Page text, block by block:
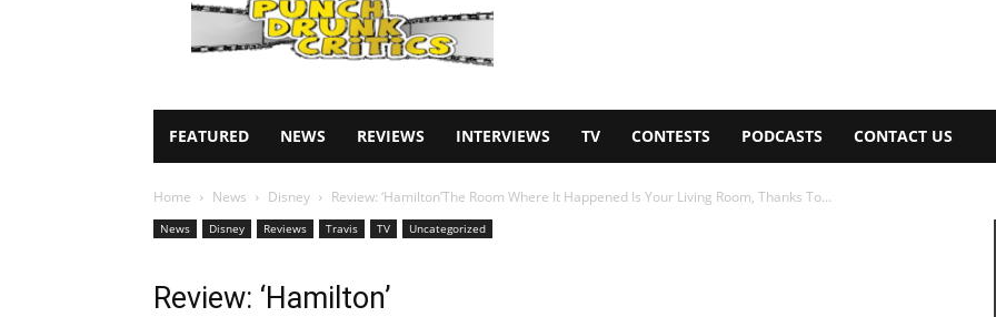
Drunk
FEATURED NEWS REVIEWS INTERVIEWS TV CONTESTS PODCASTS CONTACT US
Home News Disney Review: ‘Hamilton’The Room Where It Happened Is Your Living Room, Thanks To...
News Disney Reviews Travis TV Uncategorized
Review: ‘Hamilton’